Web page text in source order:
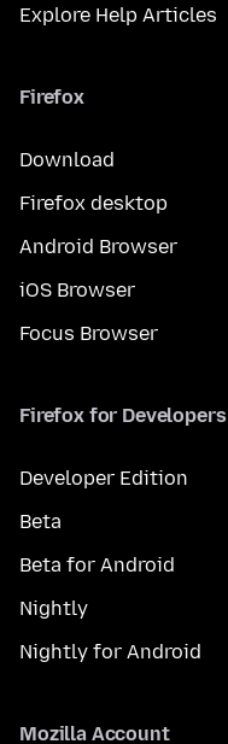
Explore Help Articles
Firefox
Download
Firefox desktop
Android Browser
iOS Browser
Focus Browser
Firefox for Developers
Developer Edition
Beta
Beta for Android
Nightly
Nightly for Android
Mozilla Account